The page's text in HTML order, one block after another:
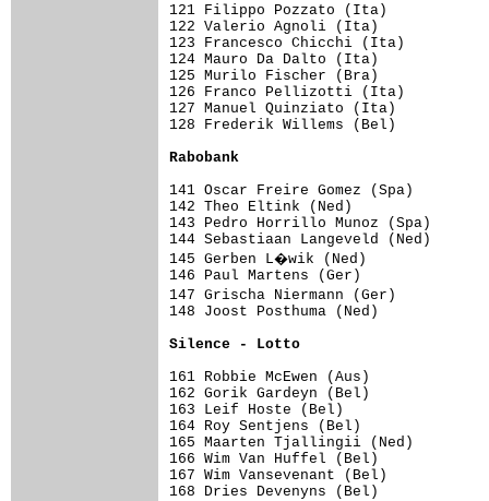
121 Filippo Pozzato (Ita)
122 Valerio Agnoli (Ita)
123 Francesco Chicchi (Ita)
124 Mauro Da Dalto (Ita)
125 Murilo Fischer (Bra)
126 Franco Pellizotti (Ita)
127 Manuel Quinziato (Ita)
128 Frederik Willems (Bel)
Rabobank
141 Oscar Freire Gomez (Spa)
142 Theo Eltink (Ned)
143 Pedro Horrillo Munoz (Spa)
144 Sebastiaan Langeveld (Ned)
145 Gerben L�wik (Ned)
146 Paul Martens (Ger)
147 Grischa Niermann (Ger)
148 Joost Posthuma (Ned)
Silence - Lotto
161 Robbie McEwen (Aus)
162 Gorik Gardeyn (Bel)
163 Leif Hoste (Bel)
164 Roy Sentjens (Bel)
165 Maarten Tjallingii (Ned)
166 Wim Van Huffel (Bel)
167 Wim Vansevenant (Bel)
168 Dries Devenyns (Bel)